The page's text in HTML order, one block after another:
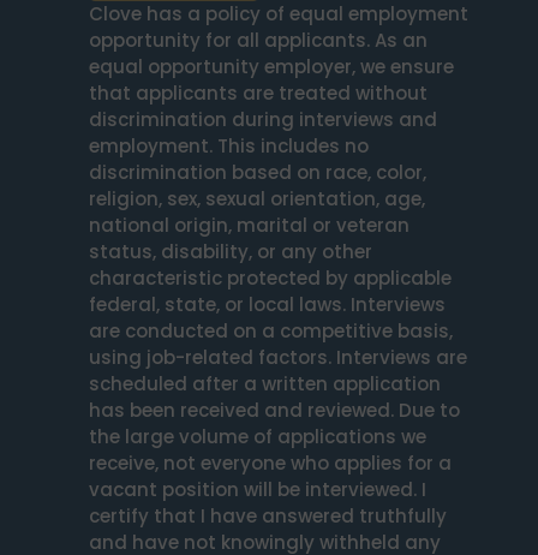
Clove has a policy of equal employment
opportunity for all applicants. As an
equal opportunity employer, we ensure
that applicants are treated without
discrimination during interviews and
employment. This includes no
discrimination based on race, color,
religion, sex, sexual orientation, age,
national origin, marital or veteran
status, disability, or any other
characteristic protected by applicable
federal, state, or local laws. Interviews
are conducted on a competitive basis,
using job-related factors. Interviews are
scheduled after a written application
has been received and reviewed. Due to
the large volume of applications we
receive, not everyone who applies for a
vacant position will be interviewed. I
certify that I have answered truthfully
and have not knowingly withheld any